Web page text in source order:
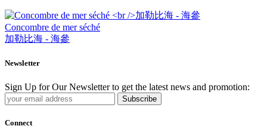
Concombre de mer séché
加勒比海 - 海參
Newsletter
Sign Up for Our Newsletter to get the latest news and promotion:
Subscribe
Connect